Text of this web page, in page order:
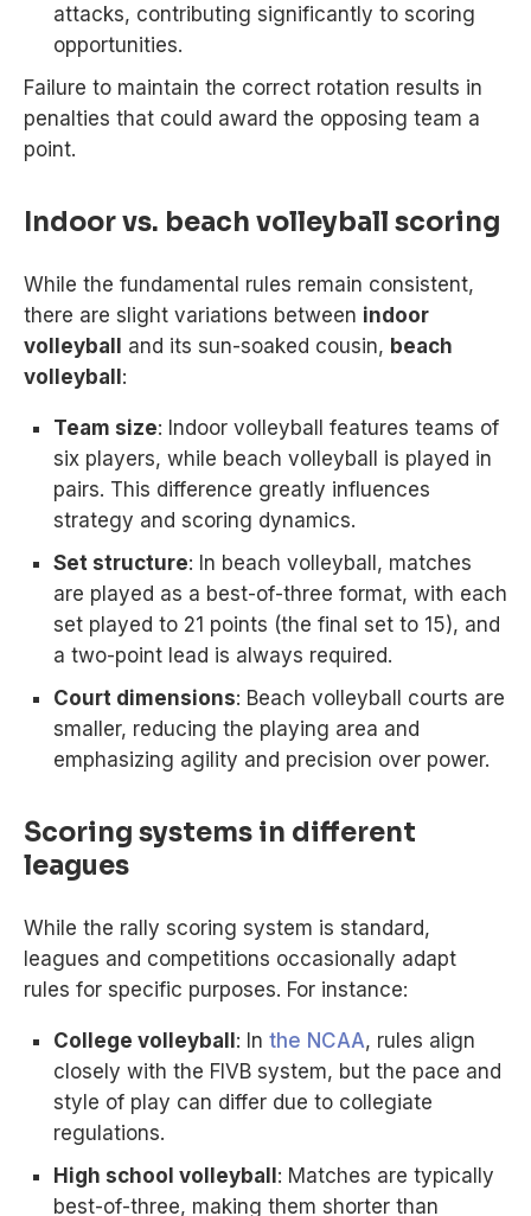
attacks, contributing significantly to scoring
opportunities.
Failure to maintain the correct rotation results in
penalties that could award the opposing team a
point.
Indoor vs. beach volleyball scoring
While the fundamental rules remain consistent,
there are slight variations between indoor
volleyball and its sun-soaked cousin, beach
volleyball:
Team size: Indoor volleyball features teams of
six players, while beach volleyball is played in
pairs. This difference greatly influences
strategy and scoring dynamics.
Set structure: In beach volleyball, matches
are played as a best-of-three format, with each
set played to 21 points (the final set to 15), and
a two-point lead is always required.
Court dimensions: Beach volleyball courts are
smaller, reducing the playing area and
emphasizing agility and precision over power.
Scoring systems in different
leagues
While the rally scoring system is standard,
leagues and competitions occasionally adapt
rules for specific purposes. For instance:
College volleyball: In the NCAA, rules align
closely with the FIVB system, but the pace and
style of play can differ due to collegiate
regulations.
High school volleyball: Matches are typically
best-of-three, making them shorter than